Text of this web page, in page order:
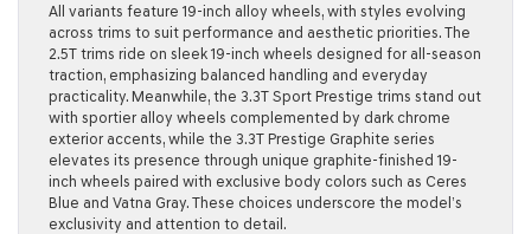
All variants feature 19-inch alloy wheels, with styles evolving
across trims to suit performance and aesthetic priorities. The
2.5T trims ride on sleek 19-inch wheels designed for all-season
traction, emphasizing balanced handling and everyday
practicality. Meanwhile, the 3.3T Sport Prestige trims stand out
with sportier alloy wheels complemented by dark chrome
exterior accents, while the 3.3T Prestige Graphite series
elevates its presence through unique graphite-finished 19-
inch wheels paired with exclusive body colors such as Ceres
Blue and Vatna Gray. These choices underscore the model’s
exclusivity and attention to detail.